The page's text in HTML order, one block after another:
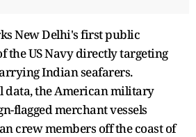
New Delhi's first public
the US Navy directly targeting
Indian seafarers.
data, the American military
flagged merchant vessels
crew members off the coast of